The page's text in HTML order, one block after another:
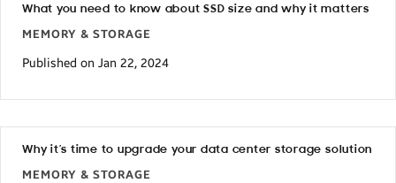
What you need to know about SSD size and why it matters
MEMORY & STORAGE
Published on Jan 22, 2024
Why it’s time to upgrade your data center storage solution
MEMORY & STORAGE